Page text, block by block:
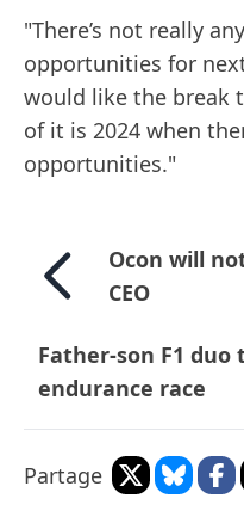
"There’s not really
opportunities for
would like the break
of it is 2024 when
opportunities."
Ocon will
CEO
Father-son F1 duo
endurance race
Partage